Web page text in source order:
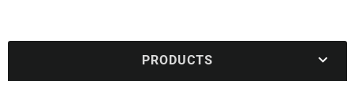
PRODUCTS